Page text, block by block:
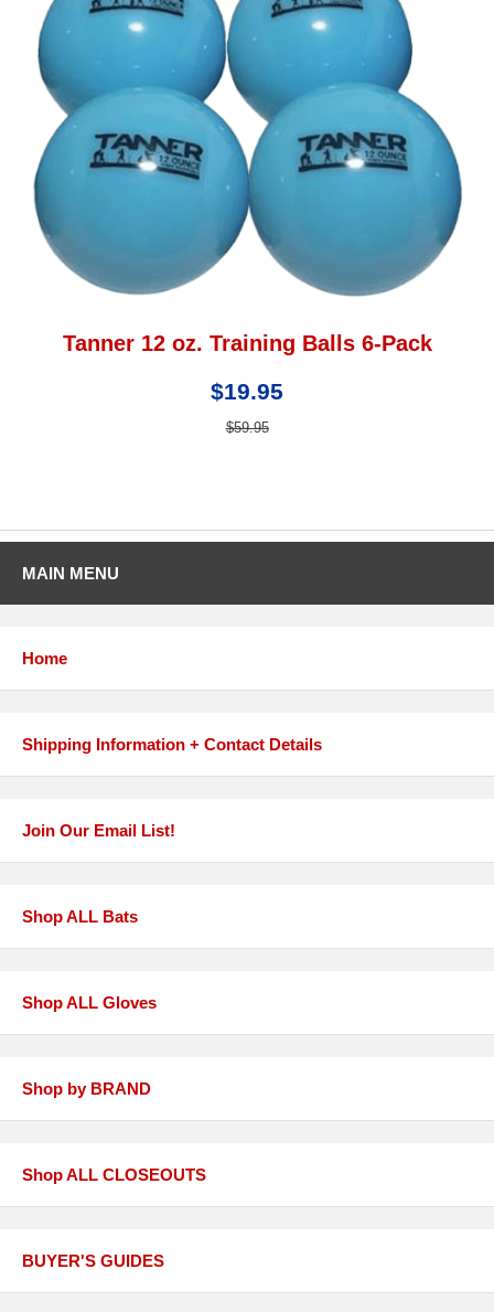
Tanner 12 oz. Training Balls 6-Pack
$19.95
$59.95
MAIN MENU
Home
Shipping Information + Contact Details
Join Our Email List!
Shop ALL Bats
Shop ALL Gloves
Shop by BRAND
Shop ALL CLOSEOUTS
BUYER'S GUIDES